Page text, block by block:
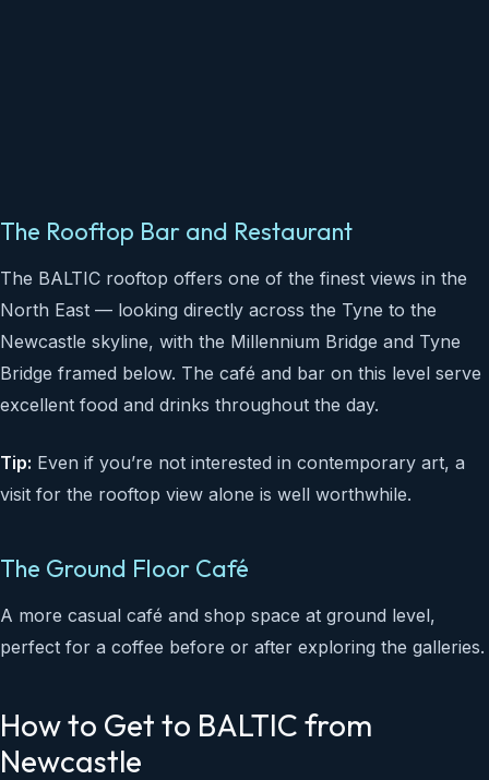
The Rooftop Bar and Restaurant
The BALTIC rooftop offers one of the finest views in the
North East — looking directly across the Tyne to the
Newcastle skyline, with the Millennium Bridge and Tyne
Bridge framed below. The café and bar on this level serve
excellent food and drinks throughout the day.
Tip: Even if you’re not interested in contemporary art, a
visit for the rooftop view alone is well worthwhile.
The Ground Floor Café
A more casual café and shop space at ground level,
perfect for a coffee before or after exploring the galleries.
How to Get to BALTIC from
Newcastle